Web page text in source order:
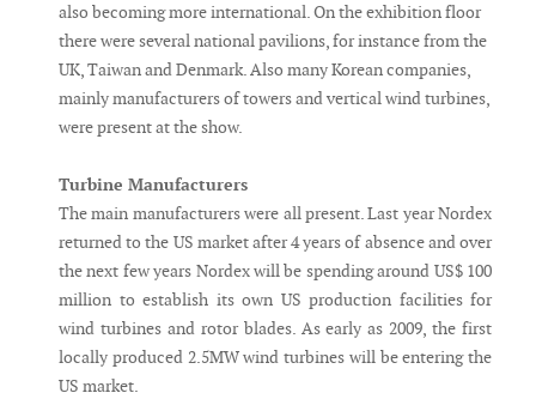
also becoming more international. On the exhibition floor
there were several national pavilions, for instance from the
UK, Taiwan and Denmark. Also many Korean companies,
mainly manufacturers of towers and vertical wind turbines,
were present at the show.
Turbine Manufacturers
The main manufacturers were all present. Last year Nordex
returned to the US market after 4 years of absence and over
the next few years Nordex will be spending around US$ 100
million to establish its own US production facilities for
wind turbines and rotor blades. As early as 2009, the first
locally produced 2.5MW wind turbines will be entering the
US market.